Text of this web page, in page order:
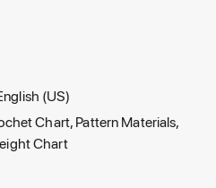
(US)
Chart, Pattern Materials,
Chart